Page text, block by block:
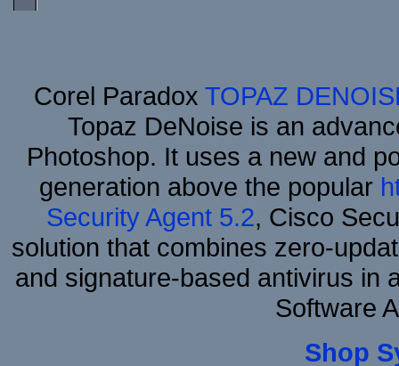
Corel Paradox TOPAZ
Topaz DeNoise is an
Photoshop. It uses a new and
generation above the popular
Security Agent 5.2, Cisco
solution that combines zero-
and signature-based antivirus in
Software
Shop